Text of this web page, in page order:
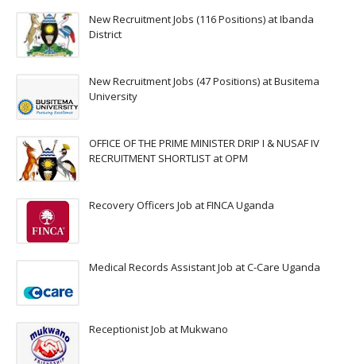
New Recruitment Jobs (116 Positions) at Ibanda
District
New Recruitment Jobs (47 Positions) at Busitema
University
OFFICE OF THE PRIME MINISTER DRIP I & NUSAF IV
RECRUITMENT SHORTLIST at OPM
Recovery Officers Job at FINCA Uganda
Medical Records Assistant Job at C-Care Uganda
Receptionist Job at Mukwano